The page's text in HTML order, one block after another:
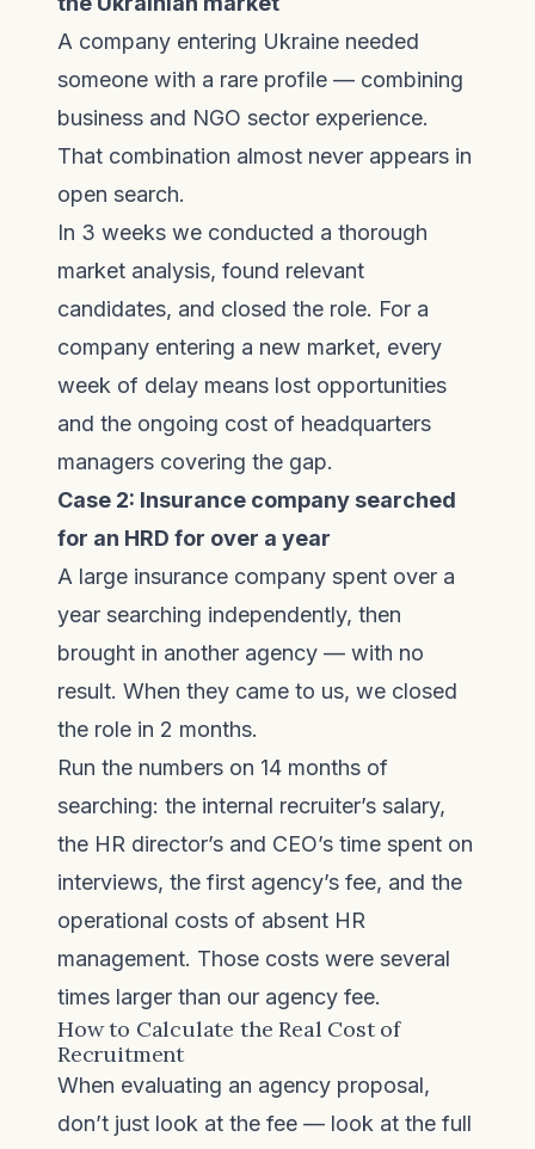
A company entering Ukraine needed
someone with a rare profile — combining
business and NGO sector experience.
That combination almost never appears in
open search.
In 3 weeks we conducted a thorough
market analysis, found relevant
candidates, and closed the role. For a
company entering a new market, every
week of delay means lost opportunities
and the ongoing cost of headquarters
managers covering the gap.
Case 2: Insurance company searched
for an HRD for over a year
A large insurance company spent over a
year searching independently, then
brought in another agency — with no
result. When they came to us, we closed
the role in 2 months.
Run the numbers on 14 months of
searching: the internal recruiter’s salary,
the HR director’s and CEO’s time spent on
interviews, the first agency’s fee, and the
operational costs of absent HR
management. Those costs were several
times larger than our agency fee.
How to Calculate the Real Cost of
Recruitment
When evaluating an agency proposal,
don’t just look at the fee — look at the full